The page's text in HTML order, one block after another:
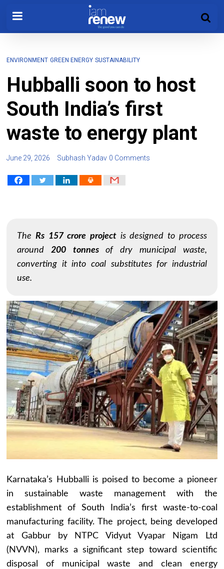
ENVIRONMENT GREEN ENERGY SUSTAINABILITY
Hubballi soon to host
South India’s first
waste to energy plant
June 29, 2026 Subhash Yadav 0 Comments
TheRs 157 crore project is designed to process
around200 tonnesof dry municipal waste,
converting it into coal substitutes for industrial
use.
Karnataka’s Hubballi is poised to become a pioneer
in sustainable waste management with the
establishment of South India’s first waste-to-coal
manufacturing facility. The project, being developed
at Gabbur by NTPC Vidyut Vyapar Nigam Ltd
(NVVN), marks a significant step toward scientific
disposal of municipal waste and clean energy